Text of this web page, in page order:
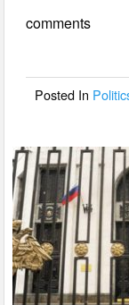
b
o
comments
Posted In